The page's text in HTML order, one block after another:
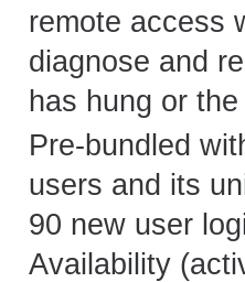
remote access
diagnose and
has hung or
Pre-bundled
users and its
90 new user
Availability